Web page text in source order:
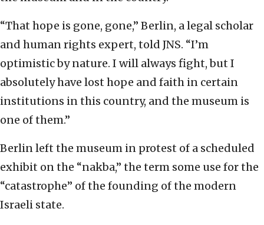
“That hope is gone, gone,” Berlin, a legal scholar
and human rights expert, told JNS. “I’m
optimistic by nature. I will always fight, but I
absolutely have lost hope and faith in certain
institutions in this country, and the museum is
one of them.”
Berlin left the museum in protest of a scheduled
exhibit on the “nakba,” the term some use for the
“catastrophe” of the founding of the modern
Israeli state.